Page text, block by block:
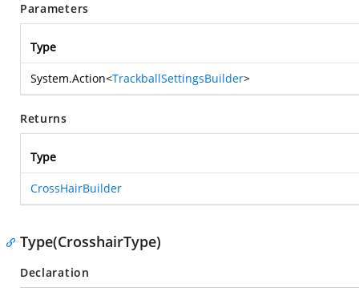
Parameters
Type
System.Action<TrackballSettingsBuilder>
Returns
Type
CrossHairBuilder
Type(CrosshairType)
Declaration